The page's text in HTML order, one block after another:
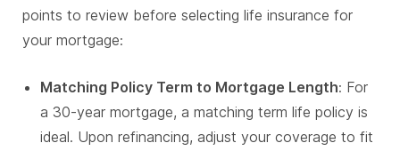
points to review before selecting life insurance for
your mortgage:
Matching Policy Term to Mortgage Length: For
a 30-year mortgage, a matching term life policy is
ideal. Upon refinancing, adjust your coverage to fit